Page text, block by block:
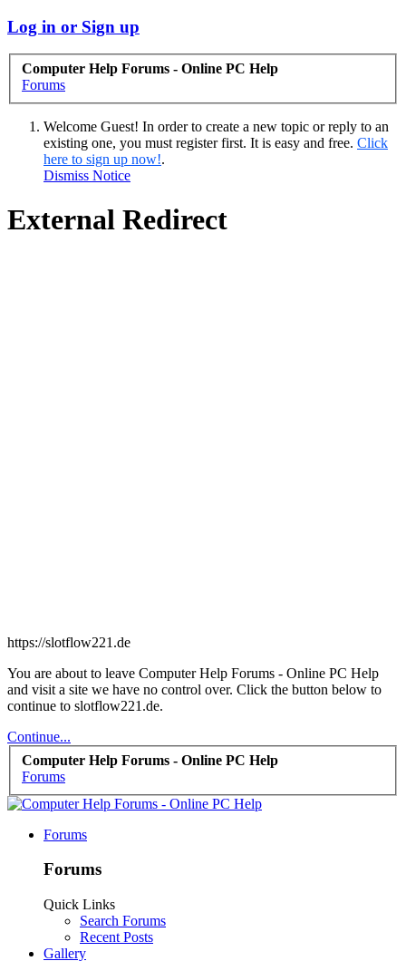
Log in or Sign up
Computer Help Forums - Online PC Help
Forums
Welcome Guest! In order to create a new topic or reply to an
existing one, you must register first. It is easy and free. Click
here to sign up now!.
Dismiss Notice
External Redirect
https://slotflow221.de
You are about to leave Computer Help Forums - Online PC Help
and visit a site we have no control over. Click the button below to
continue to slotflow221.de.
Continue...
Computer Help Forums - Online PC Help
Forums
Forums
Forums
Quick Links
Search Forums
Recent Posts
Gallery